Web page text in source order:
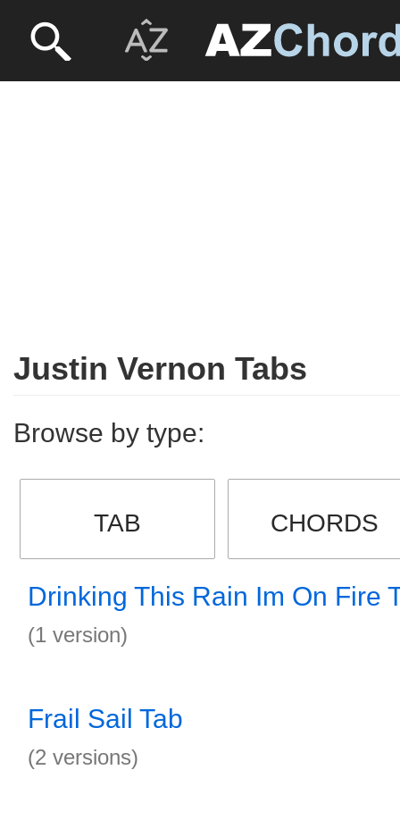
Justin Vernon Tabs
Browse by type:
TAB CHORDS
Drinking This Rain Im On Fire
(1 version)
Frail Sail Tab
(2 versions)